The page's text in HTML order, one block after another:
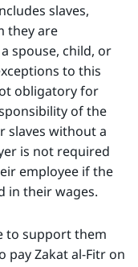
slaves,
they are
spouse, child, or
to this
obligatory for
of the
slaves without a
is not required
employee if the
in their wages.
to support them
pay Zakat al-Fitr on